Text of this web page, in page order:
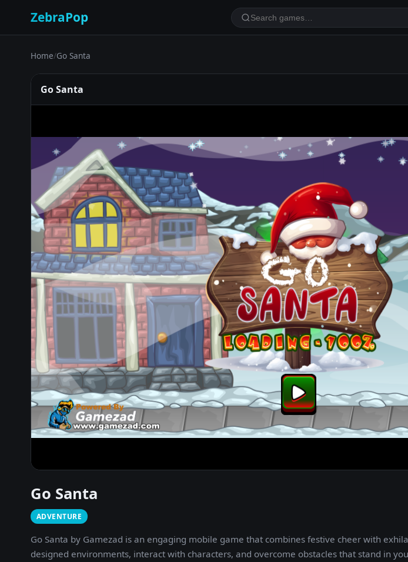
ZebraPop
Home/Go Santa
Go Santa
Go Santa
ADVENTURE
Go Santa by Gamezad is an engaging mobile game that combines festive cheer with
designed environments, interact with characters, and overcome obstacles that stand in